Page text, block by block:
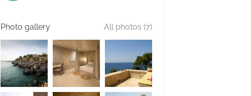
Photo gallery All photos (7)